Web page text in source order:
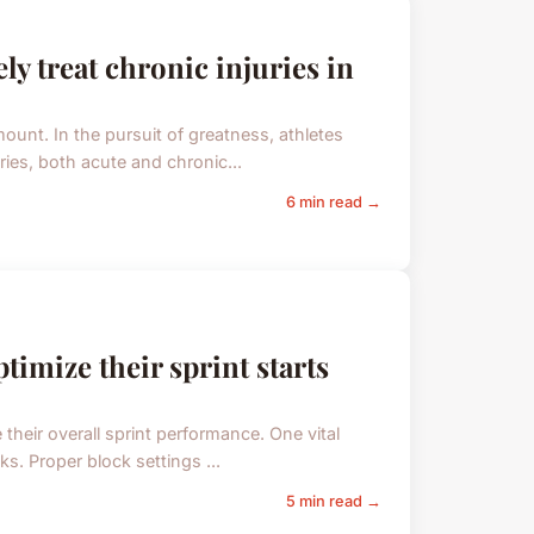
treat chronic injuries in
In the pursuit of greatness, athletes
both acute and chronic...
6 min read →
their sprint starts
overall sprint performance. One vital
Proper block settings ...
5 min read →